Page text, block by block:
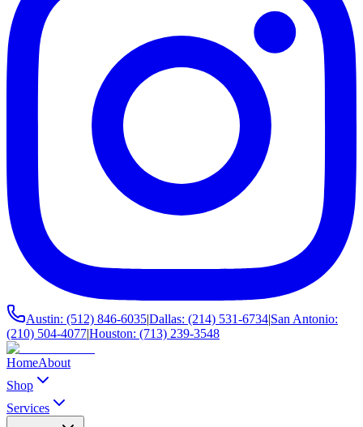
Austin: (512) 846-6035|Dallas: (214) 531-6734|San Antonio:
(210) 504-4077|Houston: (713) 239-3548
HomeAbout
Shop
Services